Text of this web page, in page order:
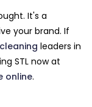
It's a
your brand. If
leaders in
STL now at
online.